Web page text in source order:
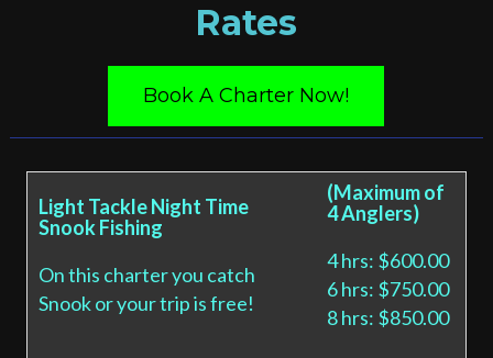
Rates
Book A Charter Now!
Light Tackle Night Time
Snook Fishing
On this charter you catch
Snook or your trip is free!
(Maximum of
4 Anglers)
4 hrs: $600.00
6 hrs: $750.00
8 hrs: $850.00